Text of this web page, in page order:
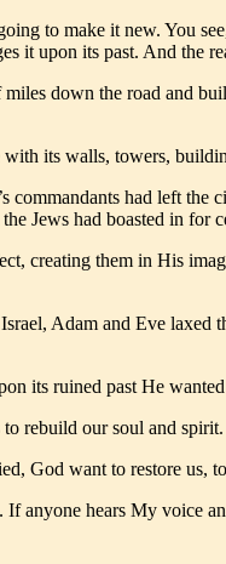
to make it new. You
it upon its past. And
down the road and
its walls, towers,
had left
Jews had boasted in for
creating them in His
Adam and Eve
its ruined past He
rebuild our soul and spirit.
God want to restore
anyone hears My